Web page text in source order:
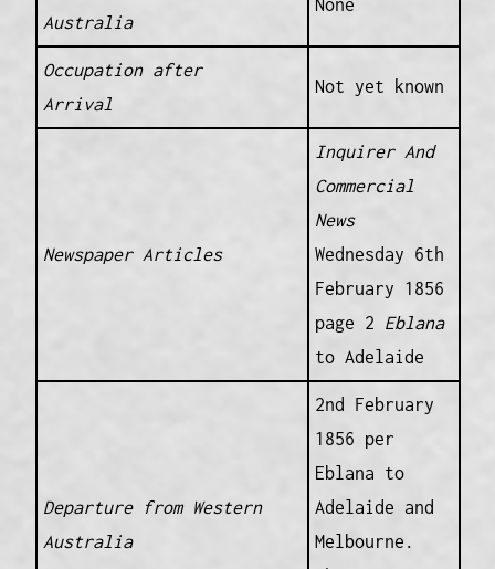
Australia
None
Occupation after
Arrival
Not yet known
Newspaper Articles
Inquirer And
Commercial
News
Wednesday 6th
February 1856
page 2 Eblana
to Adelaide
Departure from Western
Australia
2nd February
1856 per
Eblana to
Adelaide and
Melbourne.